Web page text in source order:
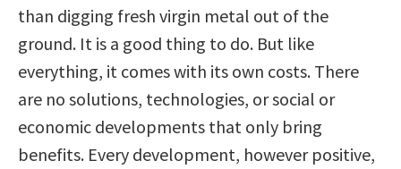
than digging fresh virgin metal out of the
ground. It is a good thing to do. But like
everything, it comes with its own costs. There
are no solutions, technologies, or social or
economic developments that only bring
benefits. Every development, however positive,